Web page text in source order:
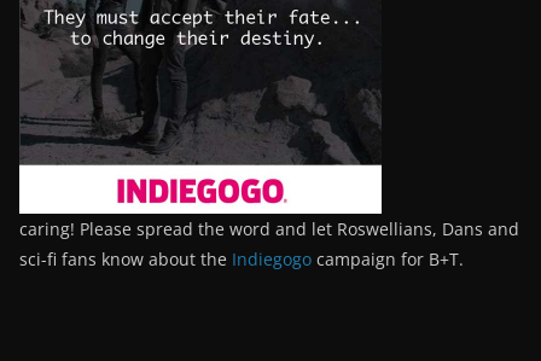
caring! Please spread the word and let Roswellians, Dans and
sci-fi fans know about the Indiegogo campaign for B+T.